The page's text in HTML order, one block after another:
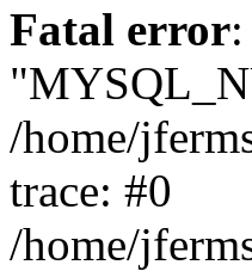
Fatal error
/home/
trace: #0
/home/